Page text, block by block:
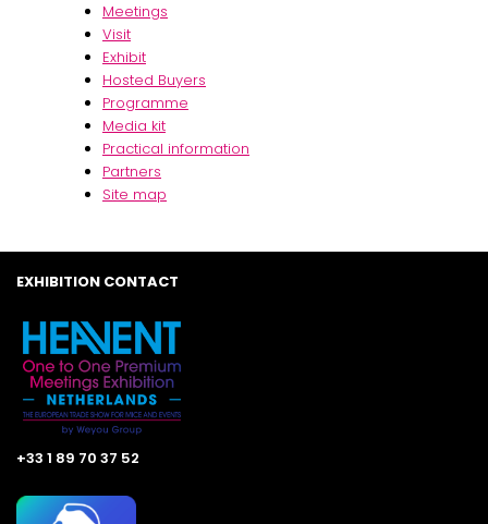
Meetings
Visit
Exhibit
Hosted Buyers
Programme
Media kit
Practical information
Partners
Site map
EXHIBITION CONTACT
+33 1 89 70 37 52